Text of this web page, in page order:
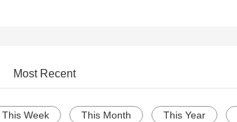
Most Recent
This Week This Month This Year